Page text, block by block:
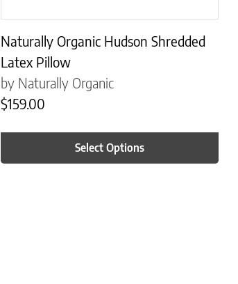
Naturally Organic Hudson Shredded
Latex Pillow
by Naturally Organic
$159.00
Select Options